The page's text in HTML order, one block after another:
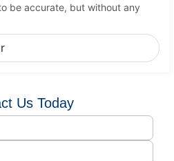
Us Today
be accurate, but without any